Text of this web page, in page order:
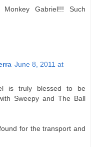
Gabriel!!! Such
June 8, 2011 at
is truly blessed to be
Sweepy and The Ball
for the transport and